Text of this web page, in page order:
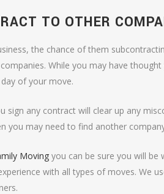
TO OTHER
the chance of them
While you may have thought
of your move.
sign any contract will clear up any
you may need to find another
Moving you can be sure you will be
with all types of moves. We